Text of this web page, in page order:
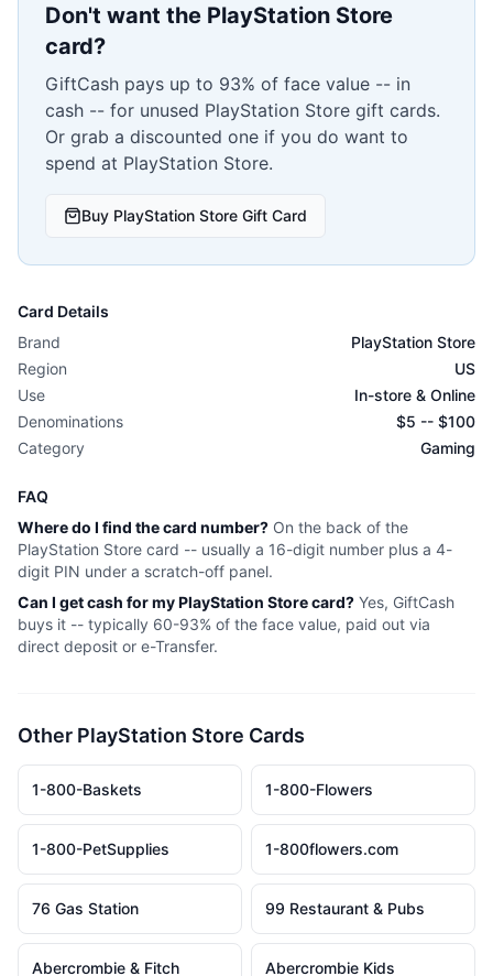
Don't want the PlayStation Store
card?
GiftCash pays up to 93% of face value -- in
cash -- for unused PlayStation Store gift cards.
Or grab a discounted one if you do want to
spend at PlayStation Store.
Buy PlayStation Store Gift Card
Card Details
Brand
PlayStation Store
Region
US
Use
In-store & Online
Denominations
$5 -- $100
Category
Gaming
FAQ
Where do I find the card number? On the back of the
PlayStation Store card -- usually a 16-digit number plus a 4-
digit PIN under a scratch-off panel.
Can I get cash for myPlayStation Storecard? Yes, GiftCash
buys it -- typically 60-93% of the face value, paid out via
direct deposit or e-Transfer.
Other PlayStation Store Cards
1-800-Baskets 1-800-Flowers
1-800-PetSupplies 1-800flowers.com
76 Gas Station 99 Restaurant & Pubs
Abercrombie & Fitch Abercrombie Kids